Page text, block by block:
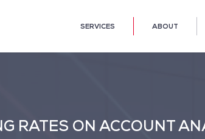
SERVICES ABOUT
RATES ON ACCOUNT